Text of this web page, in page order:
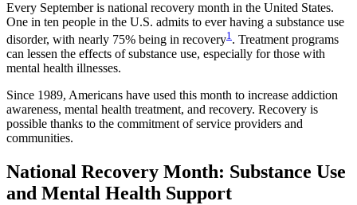
Every September is national recovery month in the United States.
One in ten people in the U.S. admits to ever having a substance use
disorder, with nearly 75% being in recovery1. Treatment programs
can lessen the effects of substance use, especially for those with
mental health illnesses.
Since 1989, Americans have used this month to increase addiction
awareness, mental health treatment, and recovery. Recovery is
possible thanks to the commitment of service providers and
communities.
National Recovery Month: Substance Use
and Mental Health Support